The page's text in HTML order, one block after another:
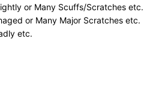
or Many Scuffs/Scratches etc.
or Many Major Scratches etc.
etc.